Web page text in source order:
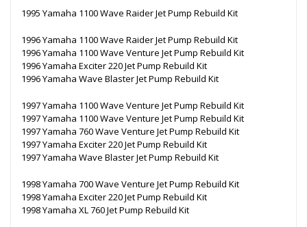
1995 Yamaha 1100 Wave Raider Jet Pump Rebuild Kit
1996 Yamaha 1100 Wave Raider Jet Pump Rebuild Kit
1996 Yamaha 1100 Wave Venture Jet Pump Rebuild Kit
1996 Yamaha Exciter 220 Jet Pump Rebuild Kit
1996 Yamaha Wave Blaster Jet Pump Rebuild Kit
1997 Yamaha 1100 Wave Venture Jet Pump Rebuild Kit
1997 Yamaha 1100 Wave Venture Jet Pump Rebuild Kit
1997 Yamaha 760 Wave Venture Jet Pump Rebuild Kit
1997 Yamaha Exciter 220 Jet Pump Rebuild Kit
1997 Yamaha Wave Blaster Jet Pump Rebuild Kit
1998 Yamaha 700 Wave Venture Jet Pump Rebuild Kit
1998 Yamaha Exciter 220 Jet Pump Rebuild Kit
1998 Yamaha XL 760 Jet Pump Rebuild Kit